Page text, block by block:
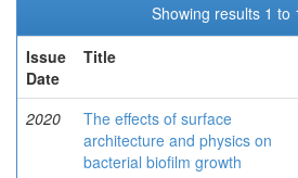
Showing results 1 to
Issue
Date
Title
2020
The effects of surface
architecture and physics on
bacterial biofilm growth